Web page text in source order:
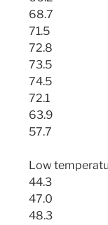
68.7
71.5
72.8
73.5
74.5
72.1
63.9
57.7
Low
44.3
47.0
48.3